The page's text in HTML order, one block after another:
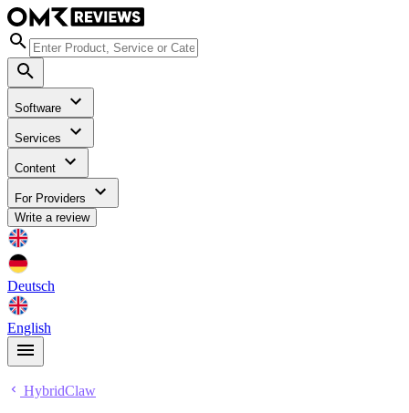
Software
Services
Content
For Providers
Write a review
Deutsch
English
HybridClaw